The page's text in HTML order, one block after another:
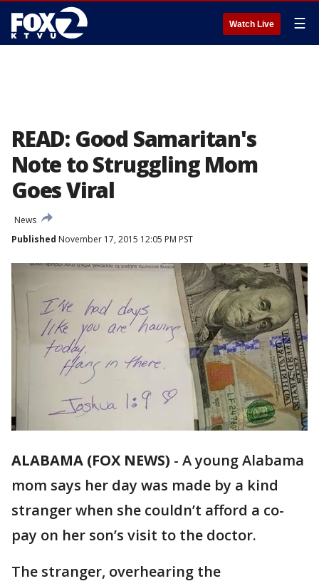
Watch Live ☰
READ: Good Samaritan's
Note to Struggling Mom
Goes Viral
News
Published November 17, 2015 12:05 PM PST
ALABAMA (FOX NEWS) - A young Alabama
mom says her day was made by a kind
stranger when she couldn’t afford a co-
pay on her son’s visit to the doctor.
The stranger, overhearing the